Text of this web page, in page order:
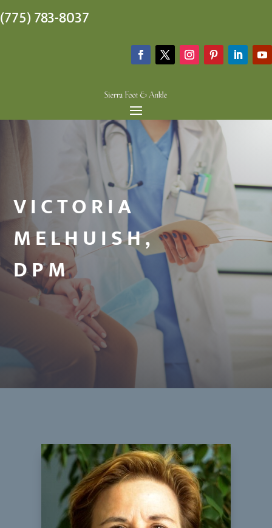
(775) 783-8037
VICTORIA
MELHUISH,
DPM